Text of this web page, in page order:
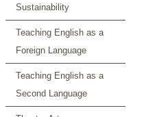
Sustainability
Teaching English as a
Foreign Language
Teaching English as a
Second Language